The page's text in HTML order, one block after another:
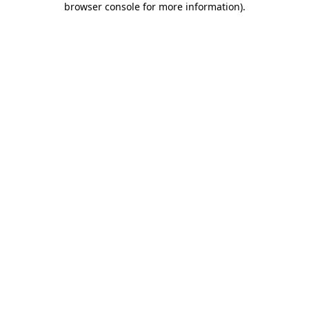
browser console for more information).